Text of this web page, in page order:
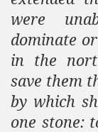
were
dominate
in the
save them
by which
one stone: